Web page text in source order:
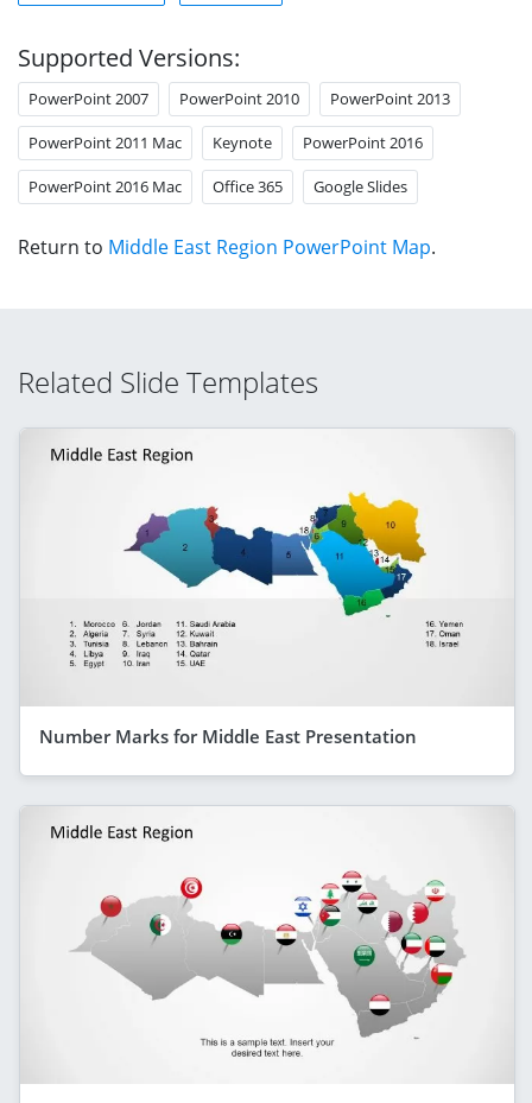
Supported Versions:
PowerPoint 2007 PowerPoint 2010 PowerPoint 2013
PowerPoint 2011 Mac Keynote PowerPoint 2016
PowerPoint 2016 Mac Office 365 Google Slides
Return to Middle East Region PowerPoint Map.
Related Slide Templates
Number Marks for Middle East Presentation